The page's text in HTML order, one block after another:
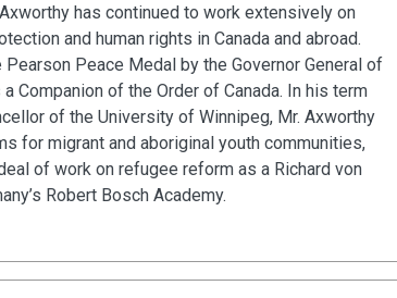
has continued to work extensively on
and human rights in Canada and abroad.
Peace Medal by the Governor General of
Companion of the Order of Canada. In his term
of the University of Winnipeg, Mr. Axworthy
for migrant and aboriginal youth communities,
of work on refugee reform as a Richard von
Robert Bosch Academy.